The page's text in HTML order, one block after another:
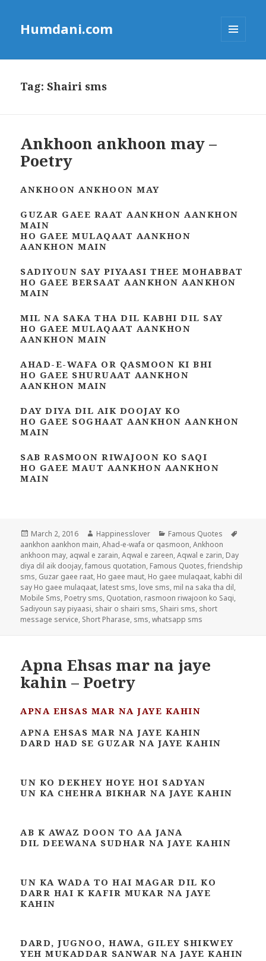
Humdani.com
Tag:Shairi sms
Ankhoon ankhoon may –
Poetry
ANKHOON ANKHOON MAY
GUZAR GAEE RAAT AANKHON AANKHON
MAIN
HO GAEE MULAQAAT AANKHON
AANKHON MAIN
SADIYOUN SAY PIYAASI THEE MOHABBAT
HO GAEE BERSAAT AANKHON AANKHON
MAIN
MIL NA SAKA THA DIL KABHI DIL SAY
HO GAEE MULAQAAT AANKHON
AANKHON MAIN
AHAD-E-WAFA OR QASMOON KI BHI
HO GAEE SHURUAAT AANKHON
AANKHON MAIN
DAY DIYA DIL AIK DOOJAY KO
HO GAEE SOGHAAT AANKHON AANKHON
MAIN
SAB RASMOON RIWAJOON KO SAQI
HO GAEE MAUT AANKHON AANKHON
MAIN
Posted
on
March 2, 2016 Author
Happinesslover Categories
Famous Quotes
aankhon aankhon main,Ahad-e-wafa or qasmoon,Ankhoon
ankhoon may, aqwal e zarain,Aqwal e zareen,Aqwal e zarin, Day
diya dil aik doojay,famous quotation, Famous Quotes,friendship
sms, Guzar gaee raat, Ho gaee maut, Ho gaee mulaqaat, kabhi dil
say Ho gaee mulaqaat, latest sms, love sms, mil na saka tha dil,
Mobile Sms, Poetry sms, Quotation, rasmoon riwajoon ko Saqi,
Sadiyoun say piyaasi, shair o shairi sms, Shairi sms, short
message service, Short Pharase, sms,whatsapp sms
Apna Ehsas mar na jaye
kahin – Poetry
APNA EHSAS MAR NA JAYE KAHIN
APNA EHSAS MAR NA JAYE KAHIN
DARD HAD SE GUZAR NA JAYE KAHIN
UN KO DEKHEY HOYE HOI SADYAN
UN KA CHEHRA BIKHAR NA JAYE KAHIN
AB K AWAZ DOON TO AA JANA
DIL DEEWANA SUDHAR NA JAYE KAHIN
UN KA WADA TO HAI MAGAR DIL KO
DARR HAI K KAFIR MUKAR NA JAYE
KAHIN
DARD, JUGNOO, HAWA, GILEY SHIKWEY
YEH MUKADDAR SANWAR NA JAYE KAHIN